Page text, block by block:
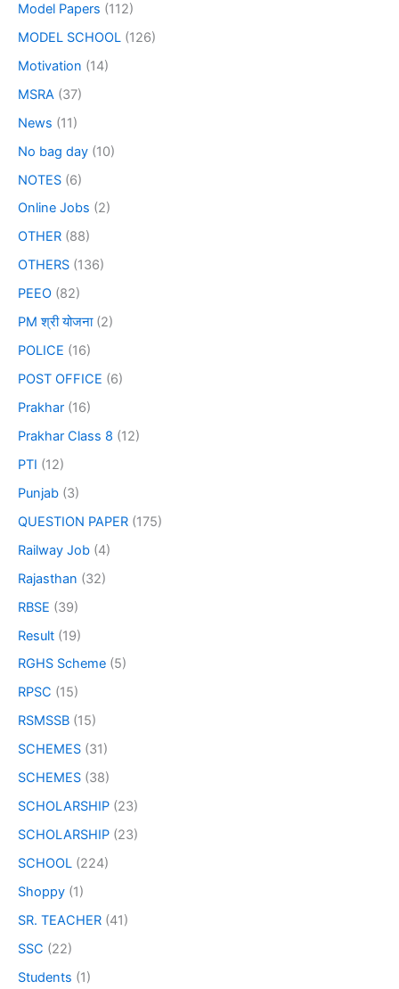
Model Papers (112)
MODEL SCHOOL (126)
Motivation (14)
MSRA (37)
News (11)
No bag day (10)
NOTES (6)
Online Jobs (2)
OTHER (88)
OTHERS (136)
PEEO (82)
PM श्री योजना(2)
POLICE (16)
POST OFFICE (6)
Prakhar (16)
Prakhar Class 8 (12)
PTI (12)
Punjab (3)
QUESTION PAPER (175)
Railway Job (4)
Rajasthan (32)
RBSE (39)
Result (19)
RGHS Scheme (5)
RPSC (15)
RSMSSB (15)
SCHEMES (31)
SCHEMES (38)
SCHOLARSHIP (23)
SCHOLARSHIP (23)
SCHOOL (224)
Shoppy (1)
SR. TEACHER (41)
SSC (22)
Students (1)